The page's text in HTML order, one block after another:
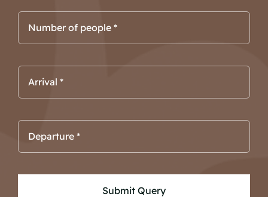
Submit Query